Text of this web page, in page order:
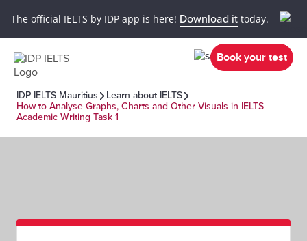
The official IELTS by IDP app is here! Download it today.
Book your test
IDP IELTS Mauritius
Learn about IELTS
How to Analyse Graphs, Charts and Other Visuals in IELTS
Academic Writing Task 1